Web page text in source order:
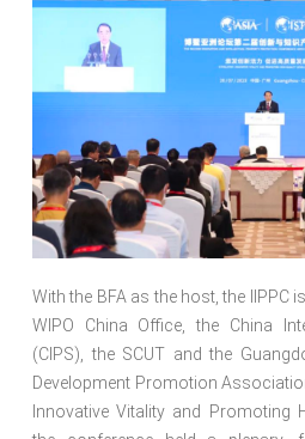
With the BFA as the host, the IIPPC
WIPO China Office, the China
(CIPS), the SCUT and the
Development Promotion
Innovative Vitality and Promoting